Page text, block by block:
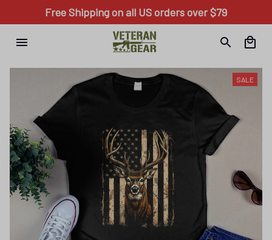
Free Shipping on all US orders over $79
SALE